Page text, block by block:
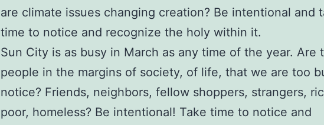
are climate issues changing creation? Be intentional and
time to notice and recognize the holy within it.
Sun City is as busy in March as any time of the year. Are
people in the margins of society, of life, that we are too
notice? Friends, neighbors, fellow shoppers, strangers,
poor, homeless? Be intentional! Take time to notice and